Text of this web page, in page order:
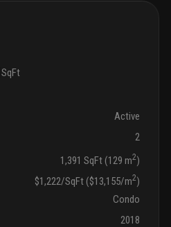
SqFt
Active
2
1,391 SqFt (129 m2)
$1,222/SqFt ($13,155/m2)
Condo
2018